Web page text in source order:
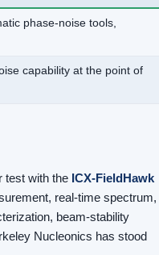
phase-noise tools,
capability at the point of
test with the ICX-FieldHawk
real-time spectrum,
beam-stability
Nucleonics has stood